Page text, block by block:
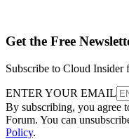
Get the Free
Subscribe to Cloud Insider
ENTER YOUR EMAIL
By subscribing, you agree
Forum. You can
Policy.